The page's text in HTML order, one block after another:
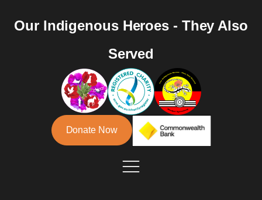
Our Indigenous Heroes - They Also
Served
Donate Now